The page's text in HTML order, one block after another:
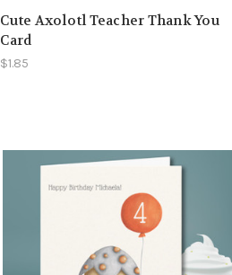
Cute Axolotl Teacher Thank You
Card
$1.85